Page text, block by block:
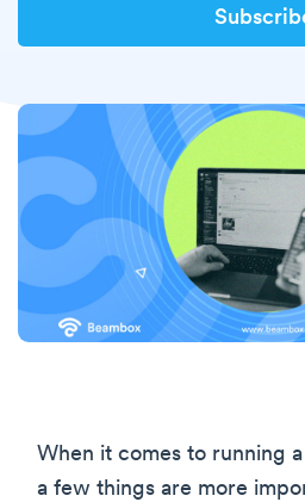
When it comes to running
a few things are more